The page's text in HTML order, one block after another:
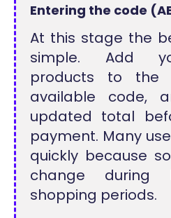
Entering the code
At this stage the
simple. Add
products to
available code,
updated total
payment. Many
quickly because
change during
shopping periods.